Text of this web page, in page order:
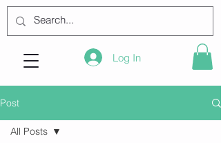
Log In
Post
All Posts